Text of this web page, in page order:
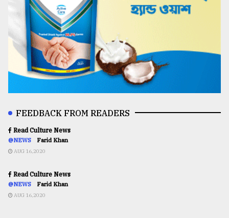
FEEDBACK FROM READERS
Read Culture News
@NEWS Farid Khan
AUG 16,2020
Read Culture News
@NEWS Farid Khan
AUG 16,2020